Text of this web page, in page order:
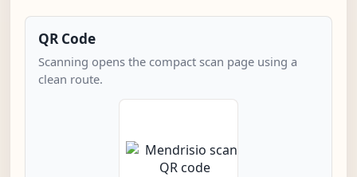
QR Code
Scanning opens the compact scan page using a
clean route.